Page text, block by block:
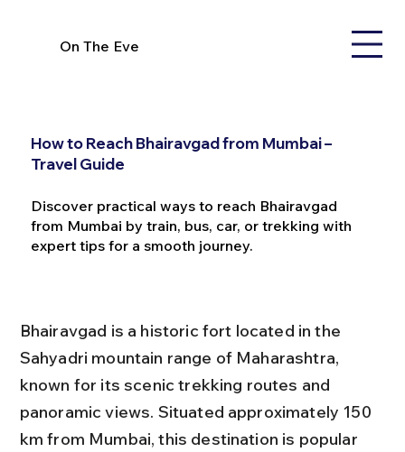
On The Eve
How to Reach Bhairavgad from Mumbai –
Travel Guide
Discover practical ways to reach Bhairavgad
from Mumbai by train, bus, car, or trekking with
expert tips for a smooth journey.
Bhairavgad is a historic fort located in the
Sahyadri mountain range of Maharashtra,
known for its scenic trekking routes and
panoramic views. Situated approximately 150
km from Mumbai, this destination is popular